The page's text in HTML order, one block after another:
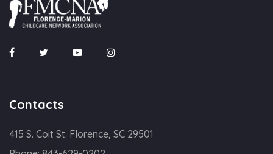
Contacts
415 S. Coit St. Florence, SC 29501